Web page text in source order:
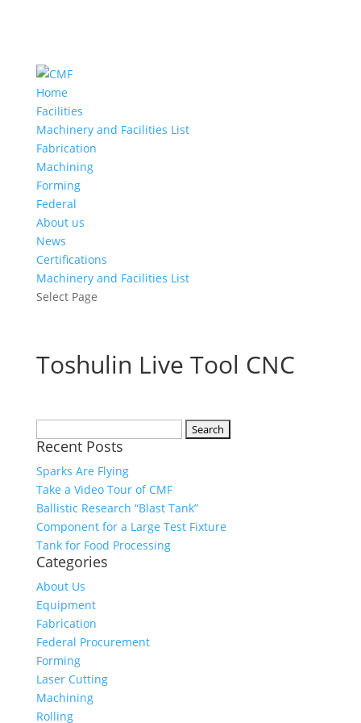
Home
Facilities
Machinery and Facilities List
Fabrication
Machining
Forming
Federal
About us
News
Certifications
Machinery and Facilities List
Select Page
Toshulin Live Tool CNC
for:
Recent Posts
Sparks Are Flying
Take a Video Tour of CMF
Ballistic Research “Blast Tank”
Component for a Large Test Fixture
Tank for Food Processing
Categories
About Us
Equipment
Fabrication
Federal Procurement
Forming
Laser Cutting
Machining
Rolling